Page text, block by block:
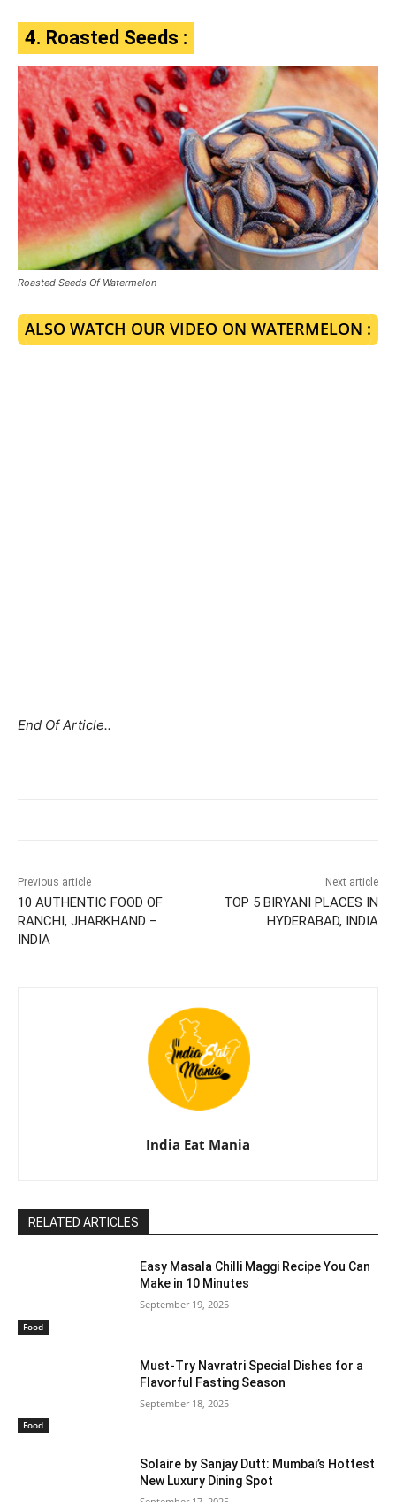
4. Roasted Seeds :
Roasted Seeds Of Watermelon
ALSO WATCH OUR VIDEO ON WATERMELON :
End Of Article..
Previous article
10 AUTHENTIC FOOD OF
RANCHI, JHARKHAND –
INDIA
Next article
TOP 5 BIRYANI PLACES IN
HYDERABAD, INDIA
India Eat Mania
RELATED ARTICLES
Food
Easy Masala Chilli Maggi Recipe You Can
Make in 10 Minutes
September 19, 2025
Food
Must-Try Navratri Special Dishes for a
Flavorful Fasting Season
September 18, 2025
Solaire by Sanjay Dutt: Mumbai’s Hottest
New Luxury Dining Spot